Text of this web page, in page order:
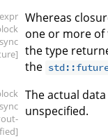
Whereas
one or more of
the type
the
The actual
unspecified.